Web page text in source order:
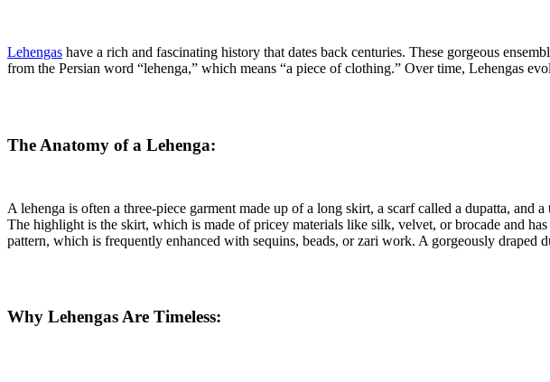
Lehengas have a rich and fascinating history that dates back centuries. These gorgeous
from the Persian word “lehenga,” which means “a piece of clothing.” Over time, Lehengas
The Anatomy of a Lehenga:
A lehenga is often a three-piece garment made up of a long skirt, a scarf called a dupatta,
The highlight is the skirt, which is made of pricey materials like silk, velvet, or brocade and
pattern, which is frequently enhanced with sequins, beads, or zari work. A gorgeously draped
Why Lehengas Are Timeless: